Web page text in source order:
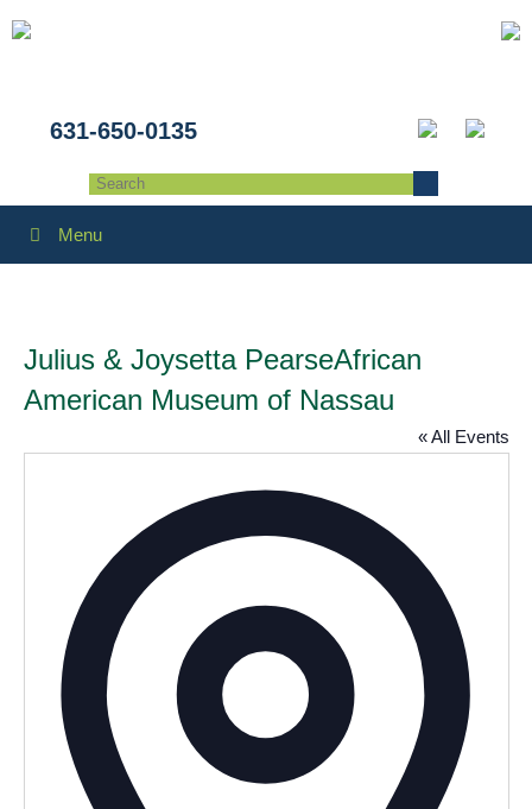
631-650-0135
Menu
Julius & Joysetta PearseAfrican
American Museum of Nassau
« All Events